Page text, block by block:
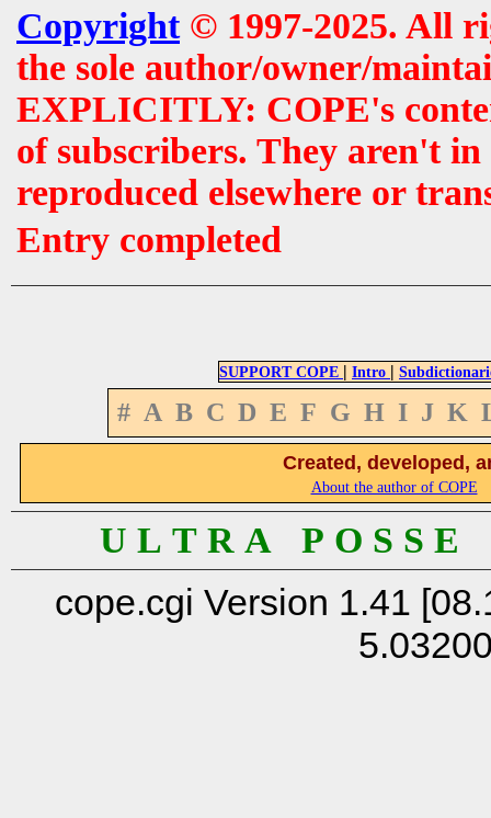
Copyright© 1997-2025. All
the sole author/owner/
EXPLICITLY: COPE's
of subscribers. They aren't
reproduced elsewhere or
Entry completed
SUPPORT COPE | Intro |
# A B C D E F G H I J K
Created, developed,
About the author of COPE
U L T R A P O S S
cope.cgi Version 1.41